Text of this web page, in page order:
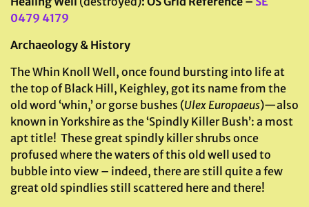
0479 4179
Archaeology & History
The Whin Knoll Well, once found bursting into life at
the top of Black Hill, Keighley, got its name from the
old word ‘whin,’ or gorse bushes (Ulex Europaeus)—also
known in Yorkshire as the ‘Spindly Killer Bush’: a most
apt title! These great spindly killer shrubs once
profused where the waters of this old well used to
bubble into view – indeed, there are still quite a few
great old spindlies still scattered here and there!